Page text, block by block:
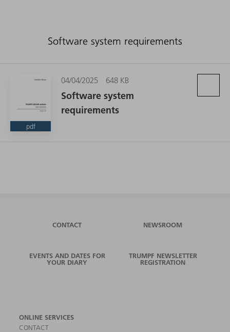
Software system requirements
pdf
04/04/2025 648 KB
Software system
requirements
CONTACT NEWSROOM
EVENTS AND DATES FOR
YOUR DIARY
TRUMPF NEWSLETTER
REGISTRATION
ONLINE SERVICES
CONTACT